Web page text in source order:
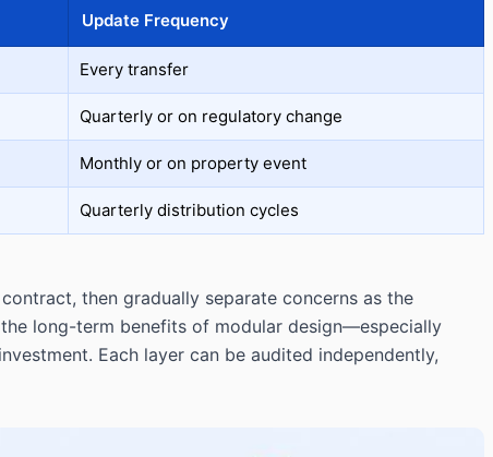
Update Frequency
Every transfer
Quarterly or on regulatory change
Monthly or on property event
Quarterly distribution cycles
then gradually separate concerns as the
long-term benefits of modular design—especially
Each layer can be audited independently,